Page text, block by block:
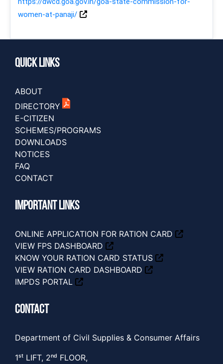
women-at-panaji/
Quick Links
ABOUT
DIRECTORY
E-CITIZEN
SCHEMES/PROGRAMS
DOWNLOADS
NOTICES
FAQ
CONTACT
IMPORTANT LINKS
ONLINE APPLICATION FOR RATION CARD
VIEW FPS DASHBOARD
KNOW YOUR RATION CARD STATUS
VIEW RATION CARD DASHBOARD
IMPDS PORTAL
CONTACT
Department of Civil Supplies & Consumer Affairs
1ˢᵗ LIFT, 2ⁿᵈ FLOOR,